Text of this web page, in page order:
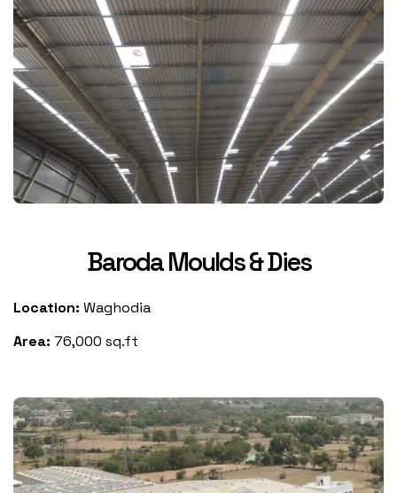
Baroda Moulds & Dies
Location: Waghodia
Area: 76,000 sq.ft